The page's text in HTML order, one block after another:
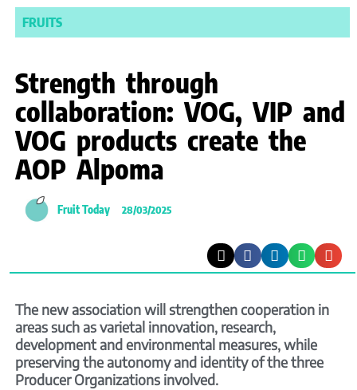
FRUITS
Strength through
collaboration: VOG, VIP and
VOG products create the
AOP Alpoma
Fruit Today 28/03/2025
The new association will strengthen cooperation in
areas such as varietal innovation, research,
development and environmental measures, while
preserving the autonomy and identity of the three
Producer Organizations involved.